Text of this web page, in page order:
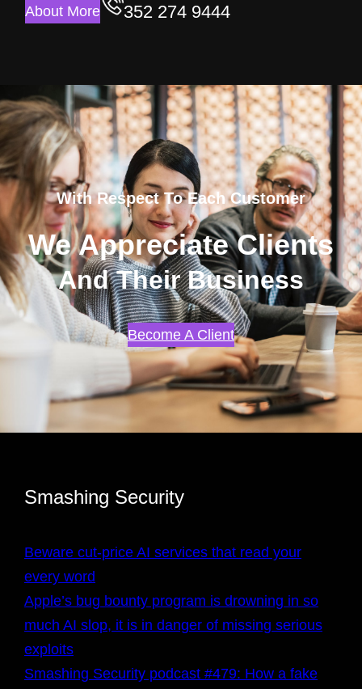
About More 352 274 9444
With Respect To Each Customer
We Appreciate Clients
And Their Business
Become A Client
Smashing Security
Beware cut-price AI services that read your
every word
Apple’s bug bounty program is drowning in so
much AI slop, it is in danger of missing serious
exploits
Smashing Security podcast #479: How a fake